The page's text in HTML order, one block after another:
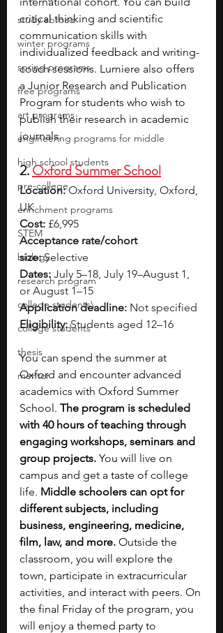
study abroad
winter programs
spring programs
free programs
art programs
engineering programs for middle
high school students
pre-college
enrichment programs
STEM
biology
research program
college students\
college students
thesis
mentor
critical thinking and scientific
communication skills with
individualized feedback and writing-
coach sessions. Lumiere also offers
a Junior Research and Publication
Program for students who wish to
publish their research in academic
journals.
2. Oxford Summer School
Location: Oxford University, Oxford,
UK
Cost: £6,995
Acceptance rate/cohort
size: Selective
Dates: July 5–18, July 19–August 1,
or August 1–15
Application deadline: Not specified
Eligibility: Students aged 12–16
You can spend the summer at
Oxford and encounter advanced
academics with Oxford Summer
School. The program is scheduled
with 40 hours of teaching through
engaging workshops, seminars and
group projects. You will live on
campus and get a taste of college
life. Middle schoolers can opt for
different subjects, including
business, engineering, medicine,
film, law, and more. Outside the
classroom, you will explore the
town, participate in extracurricular
activities, and interact with peers. On
the final Friday of the program, you
will enjoy a themed party to